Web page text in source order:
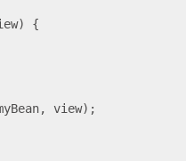
{
view);